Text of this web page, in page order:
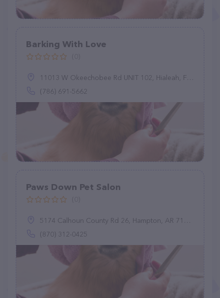
Barking With Love
11013 W Okeechobee Rd UNIT 102, Hialeah, FL 33018
(786) 691-5662
Paws Down Pet Salon
5174 Calhoun County Rd 26, Hampton, AR 71744
(870) 312-0425